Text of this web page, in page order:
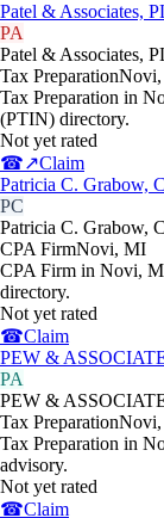
Patel & Associates,
PA
Patel & Associates,
Tax PreparationNovi,
Tax Preparation in
(PTIN) directory.
Not yet rated
☎↗Claim
Patricia C. Grabow,
PC
Patricia C. Grabow,
CPA FirmNovi, MI
CPA Firm in Novi,
directory.
Not yet rated
☎Claim
PEW &
PA
PEW &
Tax PreparationNovi,
Tax Preparation in
advisory.
Not yet rated
☎Claim